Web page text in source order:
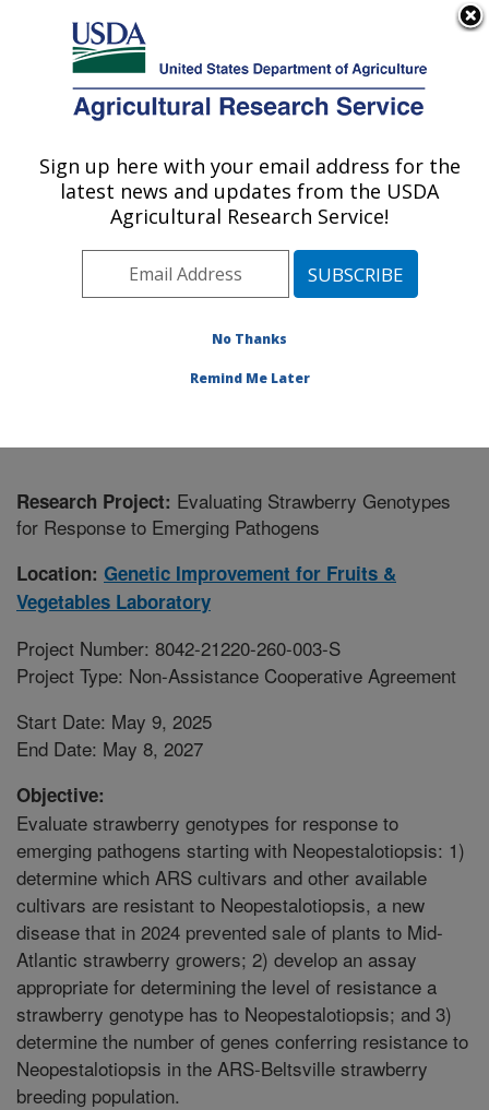
Here's how you know
Agricultural Research Service
U.S. DEPARTMENT OF AGRICULTURE
Genetic Improvement for Fruits &
Vegetables Laboratory: Beltsville, MD
Northeast Area
Beltsville, Maryland
Genetic Improvement for Fruits & Vegetables
Research Project: Evaluating Strawberry Genotypes
for Response to Emerging Pathogens
Location: Genetic Improvement for Fruits &
Vegetables Laboratory
Project Number: 8042-21220-260-003-S
Project Type: Non-Assistance Cooperative Agreement
Start Date: May 9, 2025
End Date: May 8, 2027
Objective:
Evaluate strawberry genotypes for response to
emerging pathogens starting with Neopestalotiopsis: 1)
determine which ARS cultivars and other available
cultivars are resistant to Neopestalotiopsis, a new
disease that in 2024 prevented sale of plants to Mid-
Atlantic strawberry growers; 2) develop an assay
appropriate for determining the level of resistance a
strawberry genotype has to Neopestalotiopsis; and 3)
determine the number of genes conferring resistance to
Neopestalotiopsis in the ARS-Beltsville strawberry
breeding population.
Sign up here with your email address for the
latest news and updates from the USDA
Agricultural Research Service!
No Thanks
Remind Me Later